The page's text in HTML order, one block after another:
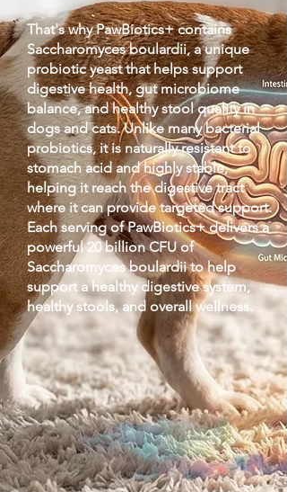
That's why PawBiotics+ contains
Saccharomyces boulardii, a unique
probiotic yeast that helps support
digestive health, gut microbiome
balance, and healthy stool quality in
dogs and cats. Unlike many bacterial
probiotics, it is naturally resistant to
stomach acid and highly stable,
helping it reach the digestive tract
where it can provide targeted support.
Each serving of PawBiotics+ delivers a
powerful 20 billion CFU of
Saccharomyces boulardii to help
support a healthy digestive system,
healthy stools, and overall wellness.